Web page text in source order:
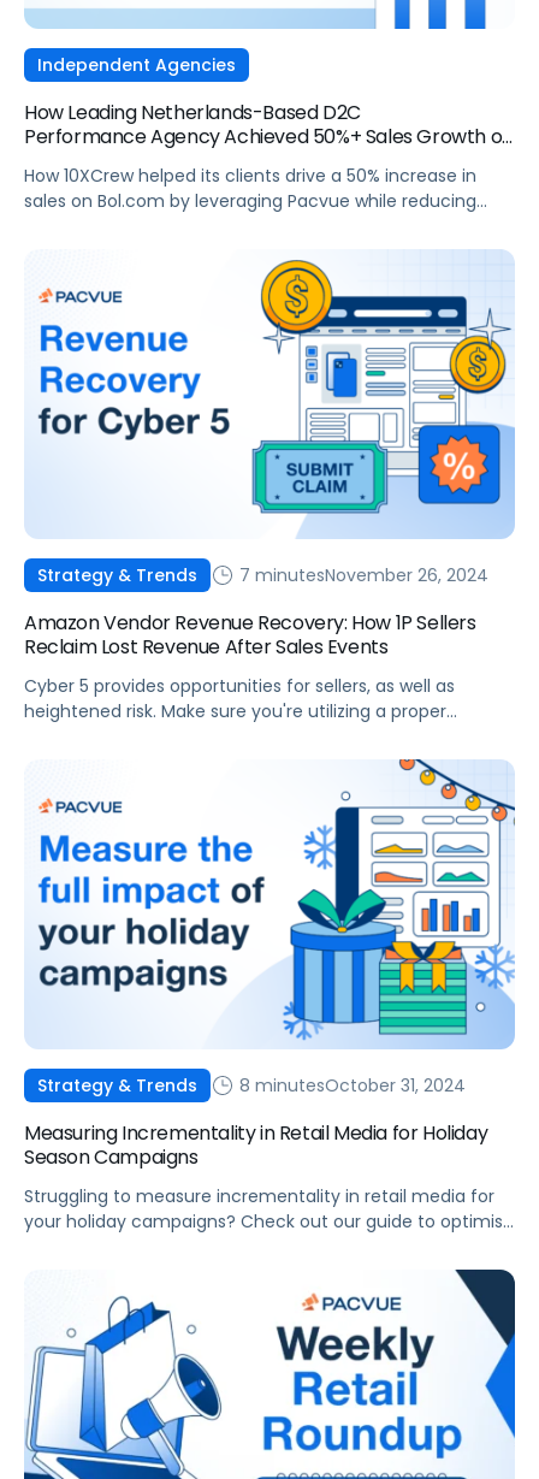
Independent Agencies
How Leading Netherlands-Based D2C
Performance Agency Achieved 50%+ Sales Growth on
How 10XCrew helped its clients drive a 50% increase in
sales on Bol.com by leveraging Pacvue while reducing
Strategy & Trends 7 minutesNovember 26, 2024
Amazon Vendor Revenue Recovery: How 1P Sellers
Reclaim Lost Revenue After Sales Events
Cyber 5 provides opportunities for sellers, as well as
heightened risk. Make sure you're utilizing a proper
Strategy & Trends 8 minutesOctober 31, 2024
Measuring Incrementality in Retail Media for Holiday
Season Campaigns
Struggling to measure incrementality in retail media for
your holiday campaigns? Check out our guide to optimise